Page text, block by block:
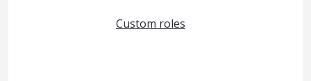
Custom roles